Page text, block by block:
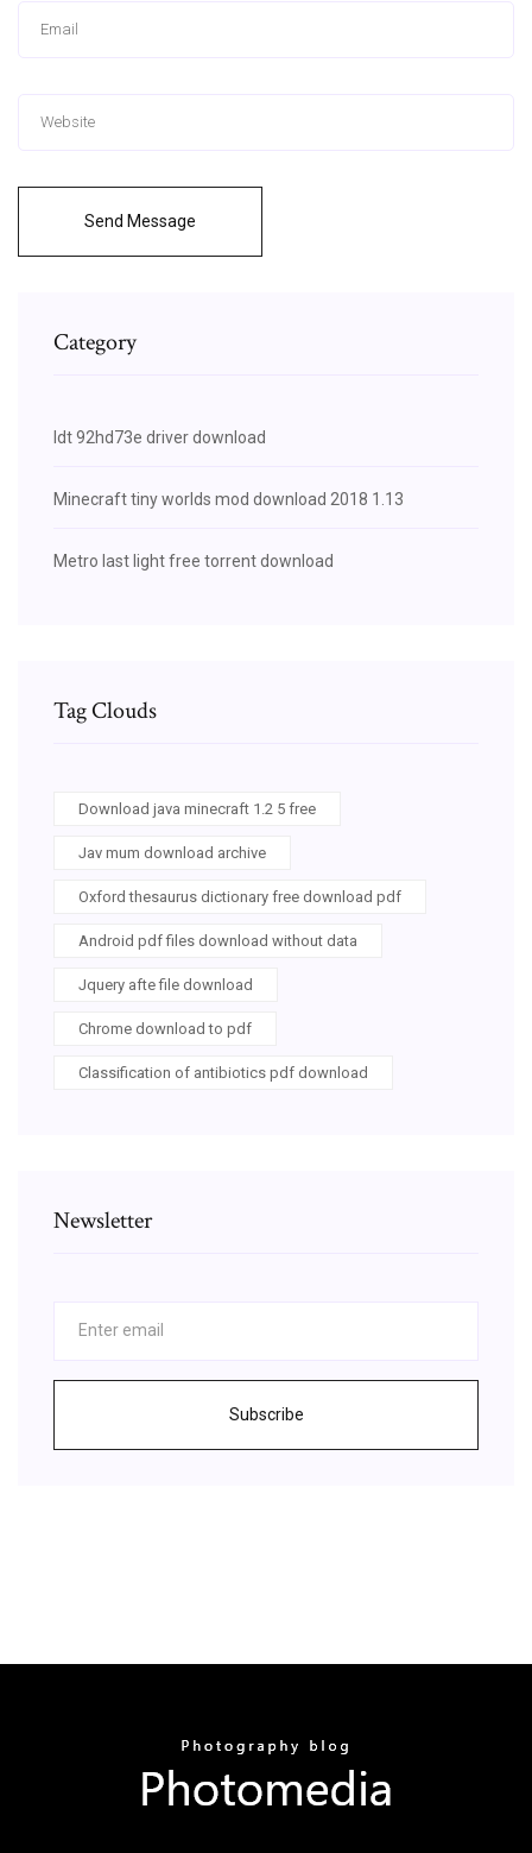
Send Message
Category
Idt 92hd73e driver download
Minecraft tiny worlds mod download 2018 1.13
Metro last light free torrent download
Tag Clouds
Download java minecraft 1.2 5 free
Jav mum download archive
Oxford thesaurus dictionary free download pdf
Android pdf files download without data
Jquery afte file download
Chrome download to pdf
Classification of antibiotics pdf download
Newsletter
Subscribe